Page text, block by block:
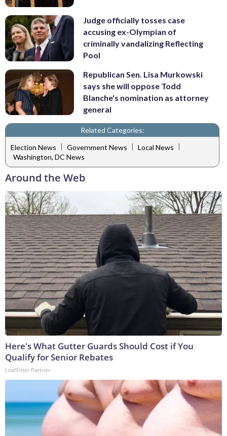
Judge officially tosses case
accusing ex-Olympian of
criminally vandalizing Reflecting
Pool
Republican Sen. Lisa Murkowski
says she will oppose Todd
Blanche's nomination as attorney
general
Related Categories:
Election News | Government News | Local News |
Washington, DC News
Around the Web
Here's What Gutter Guards Should Cost if You
Qualify for Senior Rebates
LeafFilter Partner